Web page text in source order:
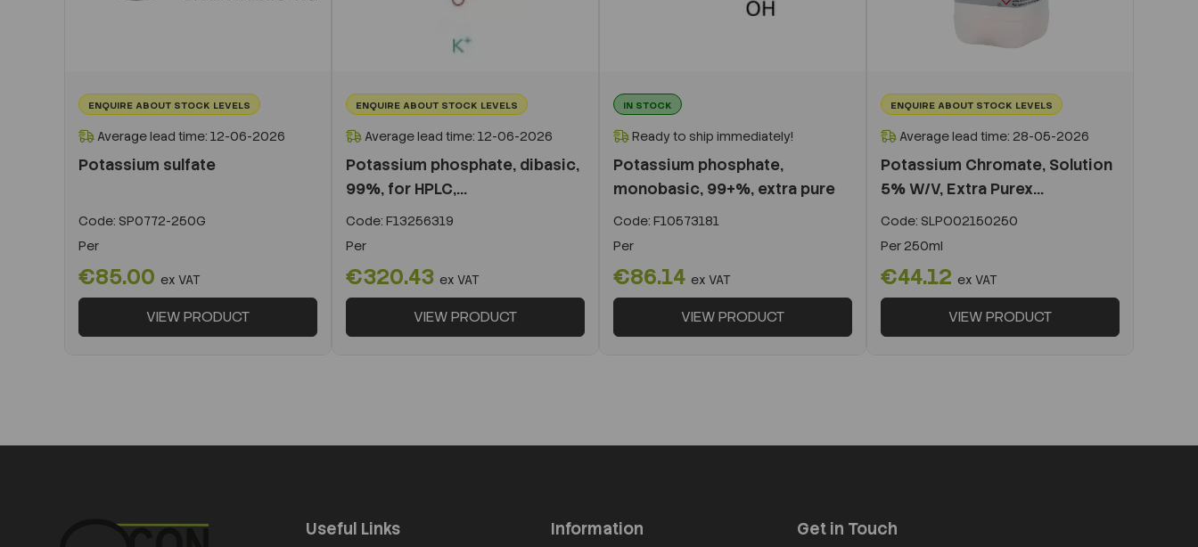
ENQUIRE ABOUT STOCK LEVELS
Average lead time: 12-06-2026
Potassium sulfate
Code: SP0772-250G
Per
€85.00 ex VAT
VIEW PRODUCT
ENQUIRE ABOUT STOCK LEVELS
Average lead time: 12-06-2026
Potassium phosphate, dibasic,
99%, for HPLC,...
Code: F13256319
Per
€320.43 ex VAT
VIEW PRODUCT
IN STOCK
Ready to ship immediately!
Potassium phosphate,
monobasic, 99+%, extra pure
Code: F10573181
Per
€86.14 ex VAT
VIEW PRODUCT
ENQUIRE ABOUT STOCK LEVELS
Average lead time: 28-05-2026
Potassium Chromate, Solution
5% W/V, Extra Purex...
Code: SLPO02150250
Per250ml
€44.12 ex VAT
VIEW PRODUCT
Useful Links Information Get in Touch